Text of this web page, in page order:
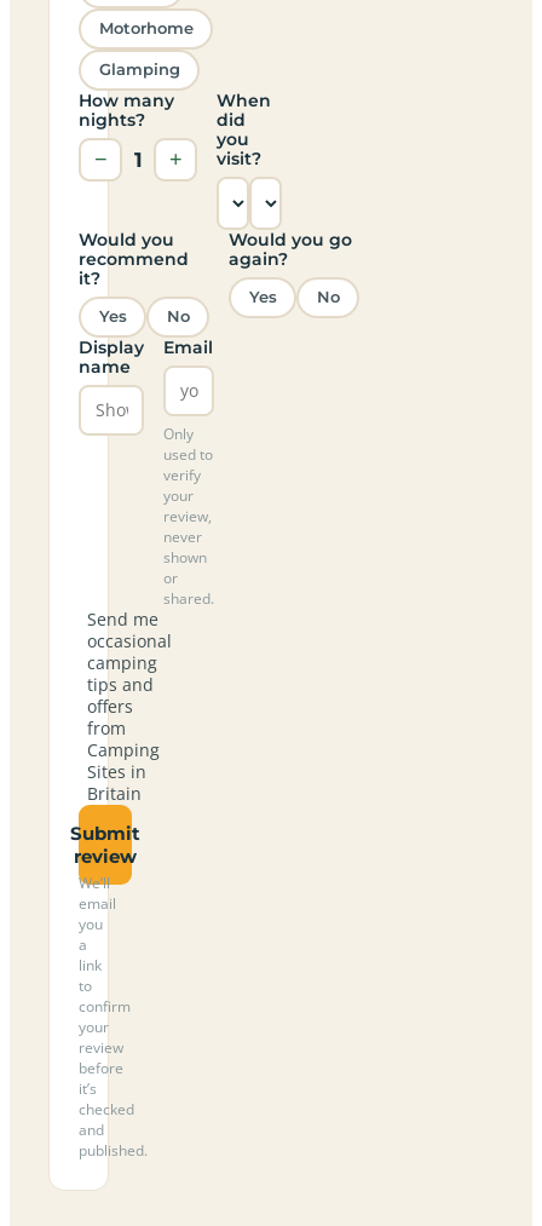
Motorhome
Glamping
How many
nights?
− 1 +
When
did
you
visit?
Would you
recommend
it?
Yes No
Would you go
again?
Yes No
Display
name
Email
Only
used to
verify
your
review,
never
shown
or
shared.
Send me
occasional
camping
tips and
offers
from
Camping
Sites in
Britain
Submit
review
We’ll
email
you
a
link
to
confirm
your
review
before
it’s
checked
and
published.